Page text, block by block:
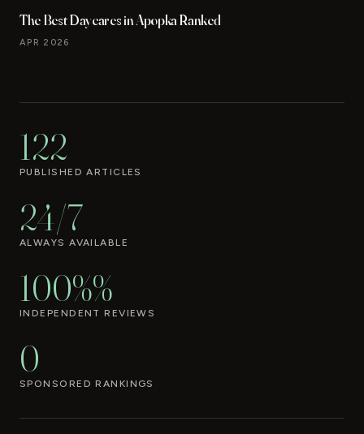
The Best Daycares in Apopka Ranked
APR 2026
122
PUBLISHED ARTICLES
24/7
ALWAYS AVAILABLE
100%%
INDEPENDENT REVIEWS
0
SPONSORED RANKINGS